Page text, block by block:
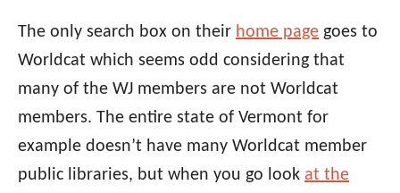
The only search box on their home page goes to
Worldcat which seems odd considering that
many of the WJ members are not Worldcat
members. The entire state of Vermont for
example doesn’t have many Worldcat member
public libraries, but when you go look at the